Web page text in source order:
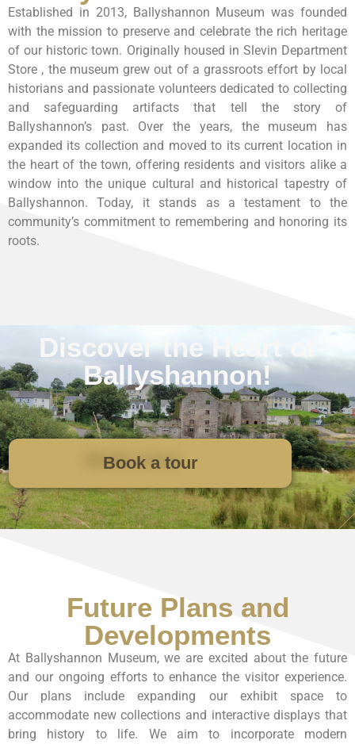
Established in 2013, Ballyshannon Museum was founded
with the mission to preserve and celebrate the rich heritage
of our historic town. Originally housed in Slevin Department
Store , the museum grew out of a grassroots effort by local
historians and passionate volunteers dedicated to collecting
and safeguarding artifacts that tell the story of
Ballyshannon’s past. Over the years, the museum has
expanded its collection and moved to its current location in
the heart of the town, offering residents and visitors alike a
window into the unique cultural and historical tapestry of
Ballyshannon. Today, it stands as a testament to the
community’s commitment to remembering and honoring its
roots.
Discover the Heart of
Ballyshannon!
Book a tour
Future Plans and
Developments
At Ballyshannon Museum, we are excited about the future
and our ongoing efforts to enhance the visitor experience.
Our plans include expanding our exhibit space to
accommodate new collections and interactive displays that
bring history to life. We aim to incorporate modern